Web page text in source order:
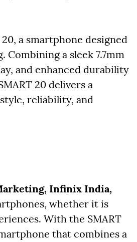
a smartphone designed
a sleek 7.7mm
and enhanced durability
20 delivers a
reliability, and
Infinix India,
whether it is
With the SMART
that combines a